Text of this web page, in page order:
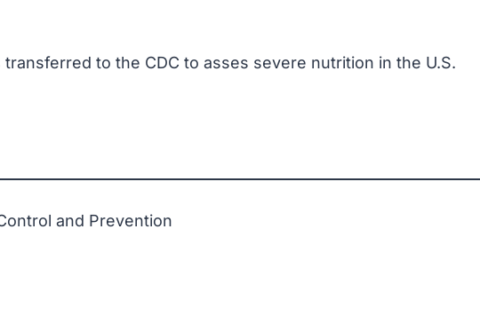
to the CDC to asses severe nutrition in the U.S.
and Prevention